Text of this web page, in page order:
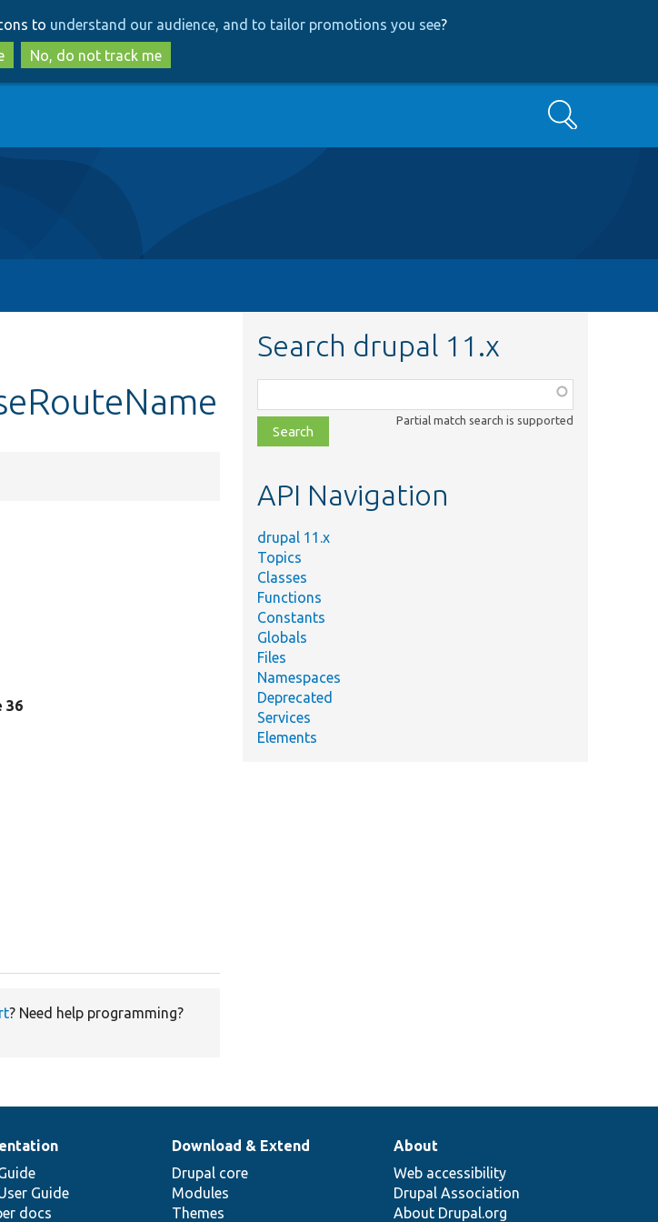
to
main
content
to
search
to understand our audience, and to tailor promotions you see?
No, do not track me
Search
36
? Need help programming?
Search drupal 11.x
class,
file,
topic,
Partial match search is supported
API Navigation
drupal 11.x
Topics
Classes
Functions
Constants
Globals
Files
Namespaces
Deprecated
Services
Elements
Guide
docs
Download & Extend
Drupal core
Modules
Themes
About
Web accessibility
Drupal Association
About Drupal.org